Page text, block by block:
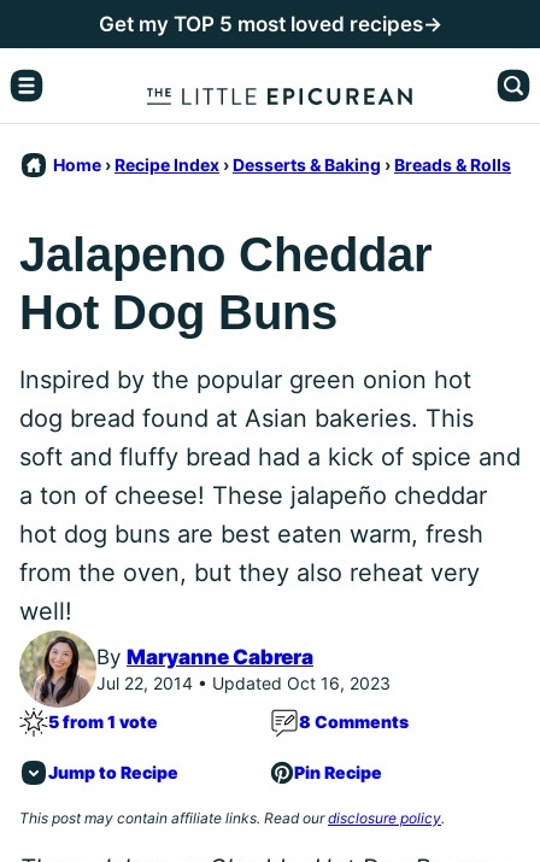
to
content
Get my TOP 5 most loved recipes→
Home ›Recipe Index ›Desserts & Baking ›Breads & Rolls
Jalapeno Cheddar
Hot Dog Buns
Inspired by the popular green onion hot
dog bread found at Asian bakeries. This
soft and fluffy bread had a kick of spice and
a ton of cheese! These jalapeño cheddar
hot dog buns are best eaten warm, fresh
from the oven, but they also reheat very
well!
By Maryanne Cabrera
Jul 22, 2014 • Updated Oct 16, 2023
5 from 1 vote
8 Comments
Jump to Recipe Pin Recipe
This post may contain affiliate links. Read ourdisclosure policy.